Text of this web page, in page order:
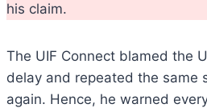
his claim.
The UIF Connect blamed the
delay and repeated the same
again. Hence, he warned